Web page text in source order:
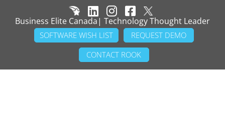
Business Elite Canada| Technology Thought Leader
SOFTWARE WISH LIST
REQUEST DEMO
CONTACT ROOK